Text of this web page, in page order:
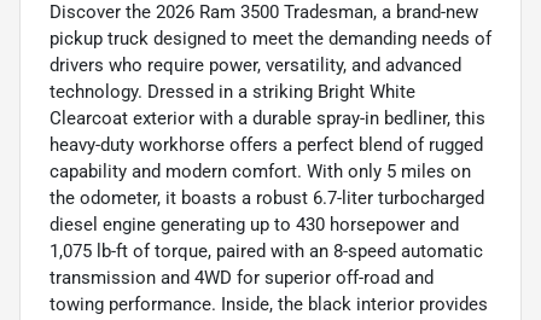
Discover the 2026 Ram 3500 Tradesman, a brand-new
pickup truck designed to meet the demanding needs of
drivers who require power, versatility, and advanced
technology. Dressed in a striking Bright White
Clearcoat exterior with a durable spray-in bedliner, this
heavy-duty workhorse offers a perfect blend of rugged
capability and modern comfort. With only 5 miles on
the odometer, it boasts a robust 6.7-liter turbocharged
diesel engine generating up to 430 horsepower and
1,075 lb-ft of torque, paired with an 8-speed automatic
transmission and 4WD for superior off-road and
towing performance. Inside, the black interior provides